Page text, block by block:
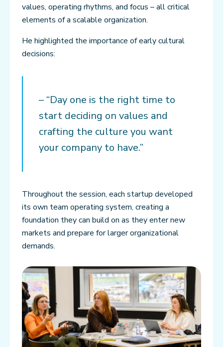
values, operating rhythms, and focus – all critical
elements of a scalable organization.
He highlighted the importance of early cultural
decisions:
– “Day one is the right time to
start deciding on values and
crafting the culture you want
your company to have.”
Throughout the session, each startup developed
its own team operating system, creating a
foundation they can build on as they enter new
markets and prepare for larger organizational
demands.